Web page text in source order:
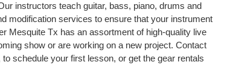
instructors teach guitar, bass, piano, drums and
modification services to ensure that your instrument
Mesquite Tx has an assortment of high-quality live
show or are working on a new project. Contact
schedule your first lesson, or get the gear rentals